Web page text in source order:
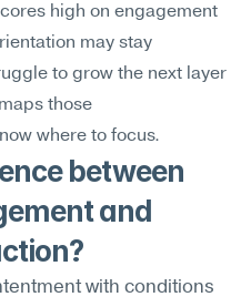
high on engagement
may stay
to grow the next layer
those
where to focus.
between
and
with conditions